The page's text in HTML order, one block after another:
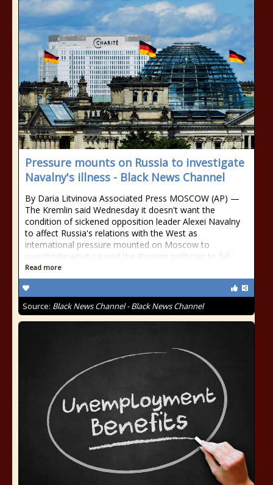
Pressure mounts on Russia to investigate
Navalny's illness - Black News Channel
By Daria Litvinova Associated Press MOSCOW (AP) —
The Kremlin said Wednesday it doesn't want the
condition of sickened opposition leader Alexei Navalny
to affect Russia's relations with the West as
international pressure mounted on Moscow to
investigate what caused the Russian politician to fall
Read more
Source: Black News Channel - Black News Channel